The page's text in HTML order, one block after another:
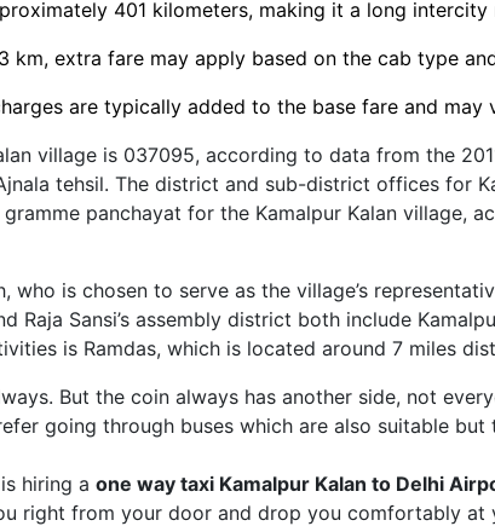
401 kilometers, making it a long intercity
km, extra fare may apply based on the cab type
are typically added to the base fare and may
village is 037095, according to data from the
tehsil. The district and sub-district offices for
panchayat for the Kamalpur Kalan village,
who is chosen to serve as the village’s
Raja Sansi’s assembly district both include
is Ramdas, which is located around 7 miles
But the coin always has another side, not
going through buses which are also suitable
hiring a one way taxi Kamalpur Kalan to Delhi
right from your door and drop you comfortably at